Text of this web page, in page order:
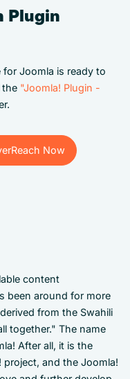
Plugin
for Joomla is ready to
the "Joomla! Plugin -
Now
Now
content
been around for more
from the Swahili
together." The name
After all, it is the
and the Joomla!